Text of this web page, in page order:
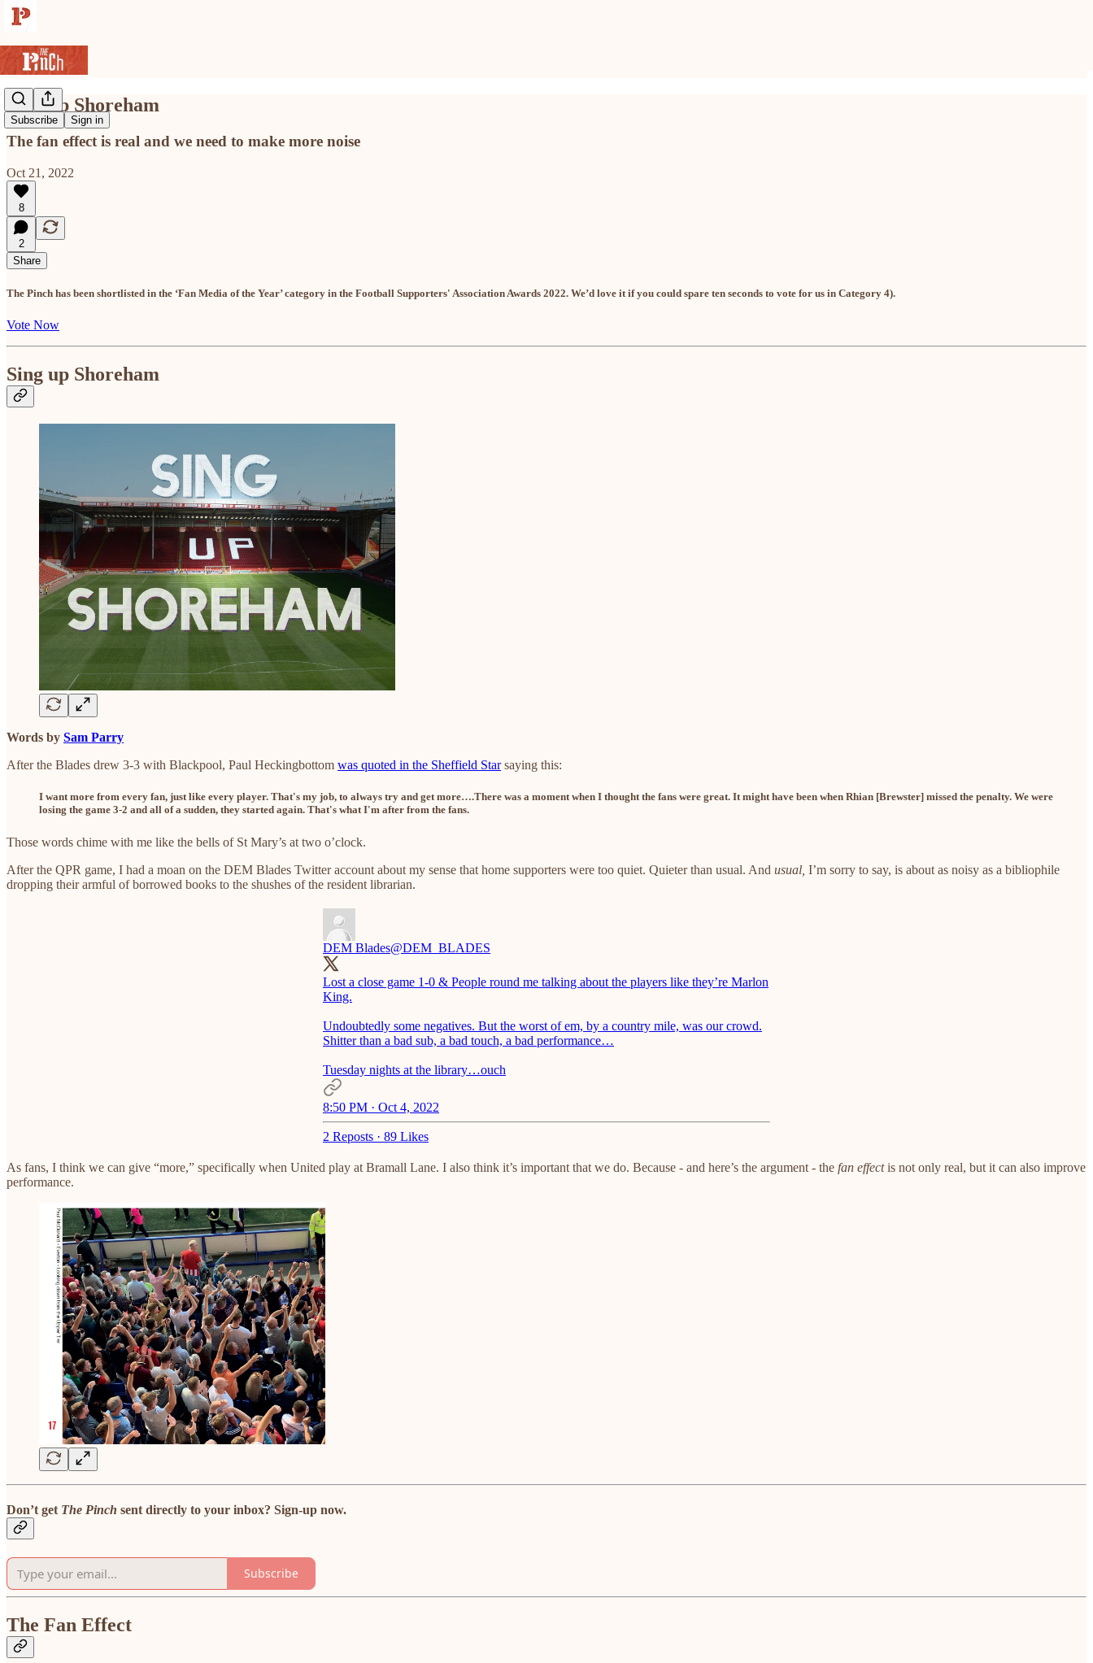
Subscribe Sign in
Sing up Shoreham
The fan effect is real and we need to make more noise
Oct 21, 2022
8
2
Share
The Pinch has been shortlisted in the ‘Fan Media of the Year’ category in the Football Supporters' Association Awards 2022. We’d love it if you could spare ten seconds to vote for us in Category 4).
Vote Now
Sing up Shoreham
Words by Sam Parry
After the Blades drew 3-3 with Blackpool, Paul Heckingbottom was quoted in the Sheffield Starsaying this:
I want more from every fan, just like every player. That's my job, to always try and get more….There was a moment when I thought the fans were great. It might have been when Rhian [Brewster] missed the penalty. We were
losing the game 3-2 and all of a sudden, they started again. That's what I'm after from the fans.
Those words chime with me like the bells of St Mary’s at two o’clock.
After the QPR game, I had a moan on the DEM Blades Twitter account about my sense that home supporters were too quiet. Quieter than usual. And usual, I’m sorry to say, is about as noisy as a bibliophile
dropping their armful of borrowed books to the shushes of the resident librarian.
DEM Blades@DEM_BLADES
Lost a close game 1-0 & People round me talking about the players like they’re Marlon
King.
Undoubtedly some negatives. But the worst of em, by a country mile, was our crowd.
Shitter than a bad sub, a bad touch, a bad performance…
Tuesday nights at the library…ouch
8:50 PM · Oct 4, 2022
2 Reposts · 89 Likes
As fans, I think we can give “more,” specifically when United play at Bramall Lane. I also think it’s important that we do. Because - and here’s the argument - the fan effectis not only real, but it can also improve
performance.
Don’t get The Pinch sent directly to your inbox? Sign-up now.
Subscribe
The Fan Effect